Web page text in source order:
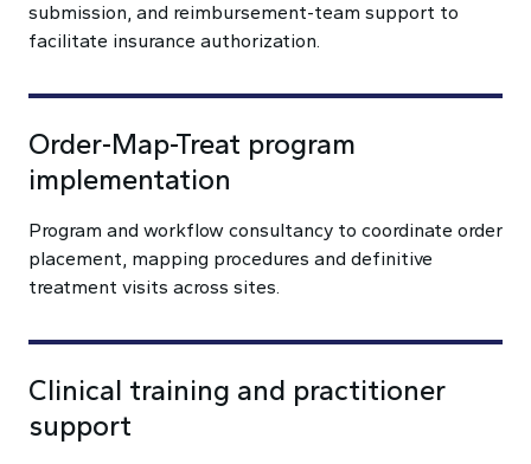
submission, and reimbursement-team support to
facilitate insurance authorization.
Order-Map-Treat program
implementation
Program and workflow consultancy to coordinate order
placement, mapping procedures and definitive
treatment visits across sites.
Clinical training and practitioner
support